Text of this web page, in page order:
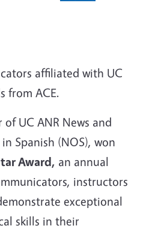
affiliated with UC
from ACE.
of UC ANR News and
Spanish (NOS), won
Award, an annual
instructors
exceptional
skills in their